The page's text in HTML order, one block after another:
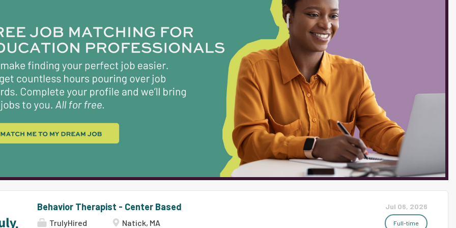
Natick and Boston. Natick Public Schools is a community dedicated to all
students achieving high standards in a safe, trusting, respectful environment
where learning is exciting, dynamic, and engaging, and where connectedness
and belonging are valued and actively cultivated. We are home to families that
speak almost 60 different languages and our student population is
approximately 29% Students of Color and 71% White students. With a
graduation rate of 97% and 90% of our students attending post-secondary
schools, we are...
Jul 06, 2026
Full-time
Behavior Therapist - Center Based
TrulyHired Natick, MA